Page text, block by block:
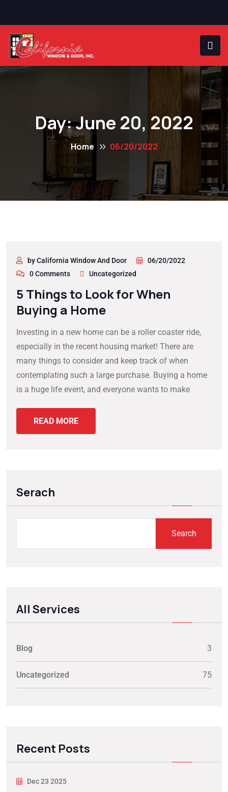
Day:June 20, 2022
Home 06/20/2022
by California Window And Door
06/20/2022
0 Comments
Uncategorized
5 Things to Look for When
Buying a Home
Investing in a new home can be a roller coaster ride,
especially in the recent housing market! There are
many things to consider and keep track of when
contemplating such a large purchase. Buying a home
is a huge life event, and everyone wants to make
READ MORE
Serach
Search
All Services
Blog 3
Uncategorized 75
Recent Posts
Dec 23 2025